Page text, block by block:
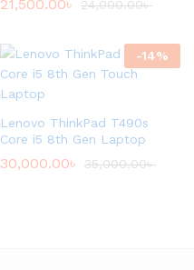
21,500.00৳ 24,000.00৳
-14%
Lenovo ThinkPad T490s
Core i5 8th Gen Laptop
30,000.00৳ 35,000.00৳